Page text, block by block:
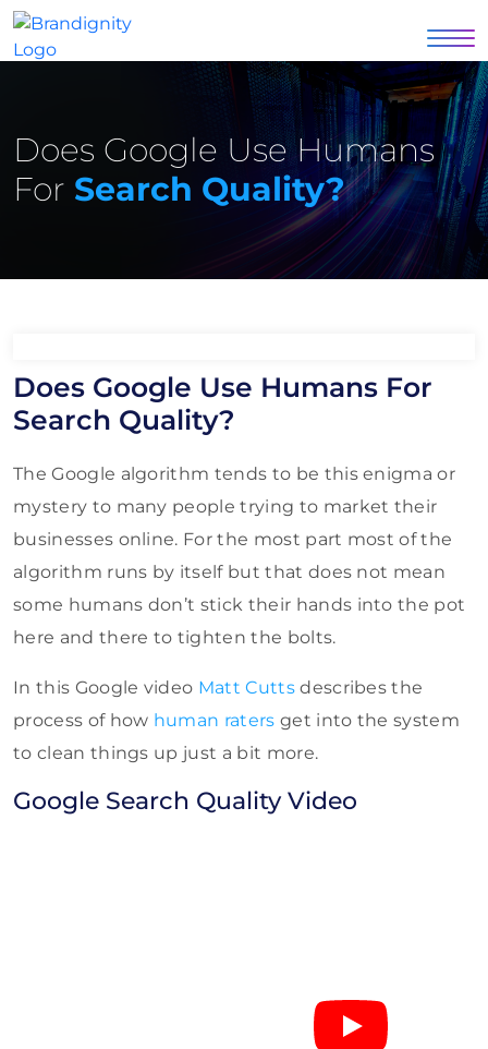
Does Google Use Humans
For Search Quality?
Does Google Use Humans For
Search Quality?
The Google algorithm tends to be this enigma or
mystery to many people trying to market their
businesses online. For the most part most of the
algorithm runs by itself but that does not mean
some humans don’t stick their hands into the pot
here and there to tighten the bolts.
In this Google video Matt Cuttsdescribes the
process of how human raters get into the system
to clean things up just a bit more.
Google Search Quality Video